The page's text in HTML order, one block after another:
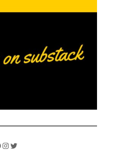
Instagram
Twitter